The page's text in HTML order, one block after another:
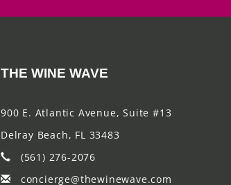
THE WINE WAVE
900 E. Atlantic Avenue, Suite #13
Delray Beach, FL 33483
(561) 276-2076
concierge@thewinewave.com